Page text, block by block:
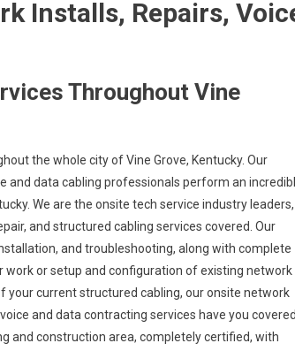
Installs, Repairs,
Throughout Vine
the whole city of Vine Grove, Kentucky. Our
and data cabling professionals perform an
We are the onsite tech service industry leaders,
and structured cabling services covered. Our
and troubleshooting, along with complete
work or setup and configuration of existing network
your current structured cabling, our onsite network
and data contracting services have you covered
and construction area, completely certified, with